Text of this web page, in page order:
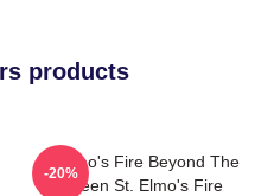
products
St Elmo's Fire Beyond The
Screen St. Elmo's Fire
-20%